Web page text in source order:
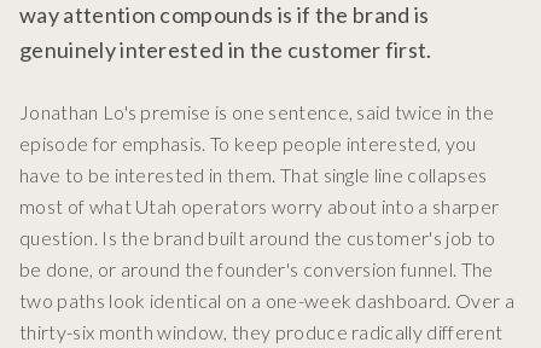
way attention compounds is if the brand is
genuinely interested in the customer first.
Jonathan Lo's premise is one sentence, said twice in the
episode for emphasis. To keep people interested, you
have to be interested in them. That single line collapses
most of what Utah operators worry about into a sharper
question. Is the brand built around the customer's job to
be done, or around the founder's conversion funnel. The
two paths look identical on a one-week dashboard. Over a
thirty-six month window, they produce radically different